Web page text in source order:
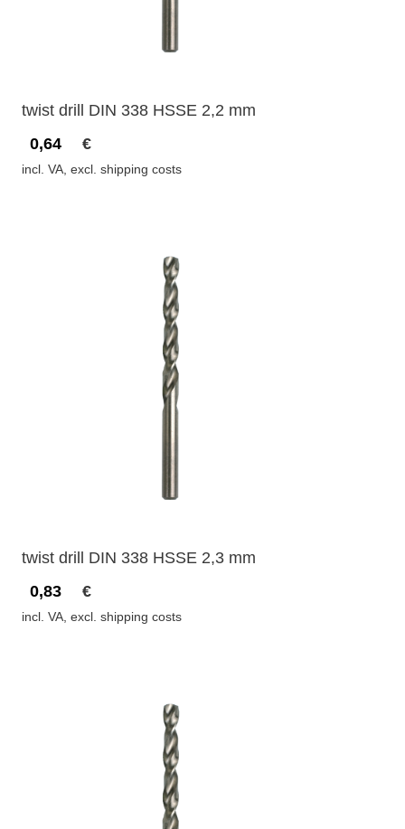
twist drill DIN 338 HSSE 2,2 mm
0,64
€
incl. VA, excl. shipping costs
twist drill DIN 338 HSSE 2,3 mm
0,83
€
incl. VA, excl. shipping costs